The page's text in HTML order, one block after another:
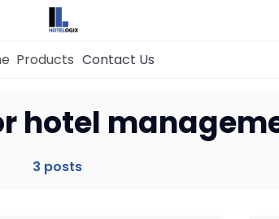
Management System
Products Contact Us
hotel
3 posts